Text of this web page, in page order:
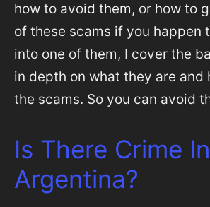
how to avoid them, or how to
of these scams if you happen
into one of them, I cover the
in depth on what they are and
the scams. So you can avoid
Is There Crime In
Argentina?